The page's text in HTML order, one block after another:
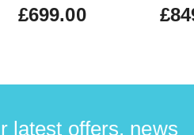
£699.00
latest offers, news